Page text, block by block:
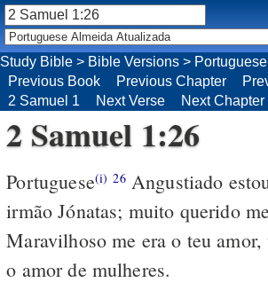
Study Bible > Bible Versions > Portuguese
Previous Book
Previous Chapter
2 Samuel 1
Next Verse Next Chapter
2 Samuel 1:26
Portuguese(i) 26Angustiado
irmão Jónatas; muito querido
Maravilhoso me era o teu amor,
o amor de mulheres.